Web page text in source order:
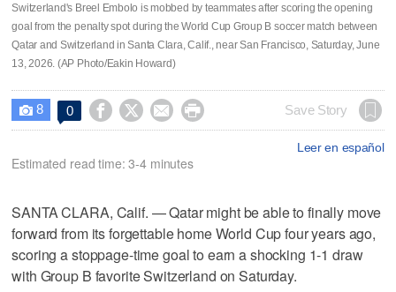
Switzerland's Breel Embolo is mobbed by teammates after scoring the opening
goal from the penalty spot during the World Cup Group B soccer match between
Qatar and Switzerland in Santa Clara, Calif., near San Francisco, Saturday, June
13, 2026. (AP Photo/Eakin Howard)
 8 0     Save Story
Leer en español
Estimated read time: 3-4 minutes
SANTA CLARA, Calif. — Qatar might be able to finally move
forward from its forgettable home World Cup four years ago,
scoring a stoppage-time goal to earn a shocking 1-1 draw
with Group B favorite Switzerland on Saturday.